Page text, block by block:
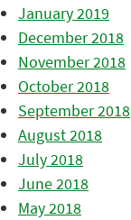
January 2019
December 2018
November 2018
October 2018
September 2018
August 2018
July 2018
June 2018
May 2018